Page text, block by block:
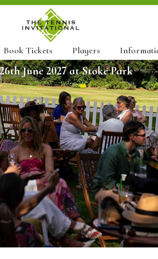
Book Tickets Players
June 2027 at Stoke Park